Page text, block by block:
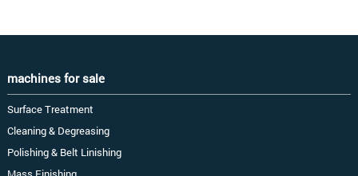
machines for sale
Surface Treatment
Cleaning & Degreasing
Polishing & Belt Linishing
Mass Finishing